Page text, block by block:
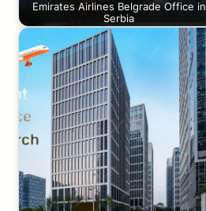
Emirates Airlines Belgrade Office in
Serbia